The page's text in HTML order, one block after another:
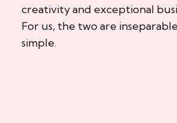
creativity and exceptional
For us, the two are
simple.